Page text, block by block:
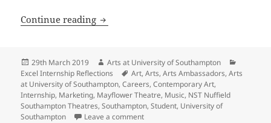
Continue reading Arts Ambassador Reflection: Ben
Posted
on
29th March 2019 Author
Arts at University of Southampton
Excel Internship Reflections
Tags
Art,Arts,Arts Ambassadors,Arts
at University of Southampton,Careers,Contemporary Art,
Internship, Marketing, Mayflower Theatre, Music, NST Nuffield
Southampton Theatres,Southampton,Student, University of
Southampton
Leave a commenton Arts Ambassador Reflection: Ben